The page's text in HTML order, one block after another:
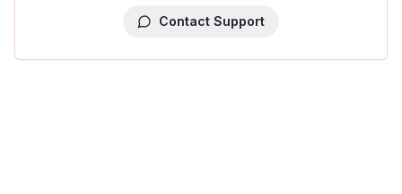
Contact Support